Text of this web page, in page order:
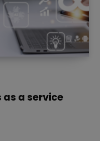
as a service